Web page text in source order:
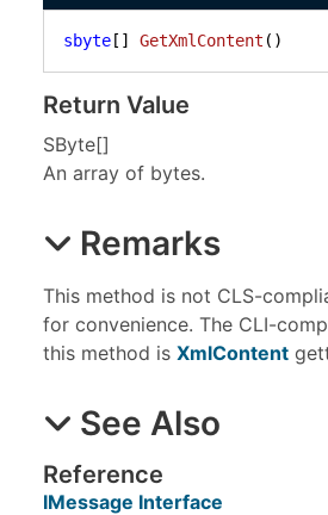
sbyte [] GetXmlContent ()
Return Value
SByte[]
An array of bytes.
Remarks
This method is not CLS-
for convenience. The CLI-
this method is XmlContent
See Also
Reference
IMessage Interface